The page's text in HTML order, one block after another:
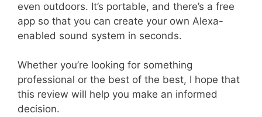
even outdoors. It’s portable, and there’s a free
app so that you can create your own Alexa-
enabled sound system in seconds.
Whether you’re looking for something
professional or the best of the best, I hope that
this review will help you make an informed
decision.